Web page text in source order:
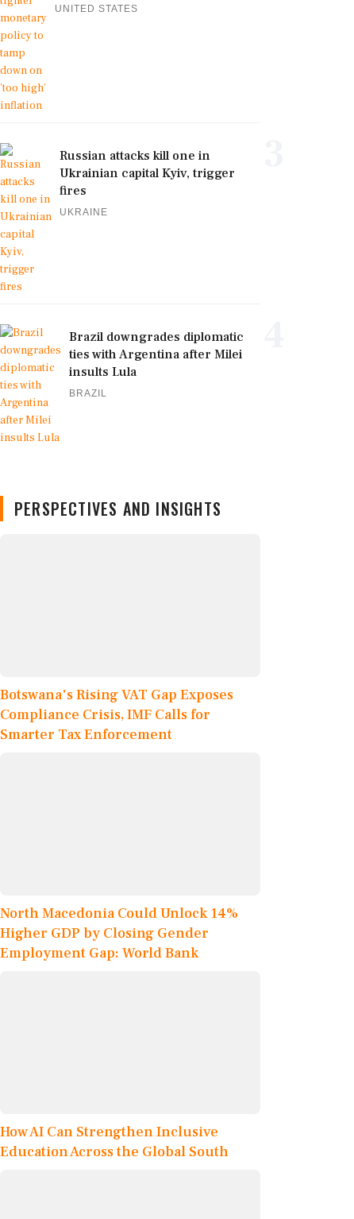
UNITED STATES
Russian attacks kill one in
Ukrainian capital Kyiv, trigger
fires
UKRAINE
Brazil downgrades diplomatic
ties with Argentina after Milei
insults Lula
BRAZIL
PERSPECTIVES AND INSIGHTS
Botswana's Rising VAT Gap Exposes
Compliance Crisis, IMF Calls for
Smarter Tax Enforcement
North Macedonia Could Unlock 14%
Higher GDP by Closing Gender
Employment Gap: World Bank
How AI Can Strengthen Inclusive
Education Across the Global South